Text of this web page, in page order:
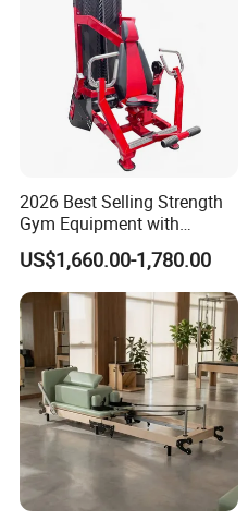
2026 Best Selling Strength
Gym Equipment with
Vertical Pek Dek for Fitness
Center
US$1,660.00-1,780.00